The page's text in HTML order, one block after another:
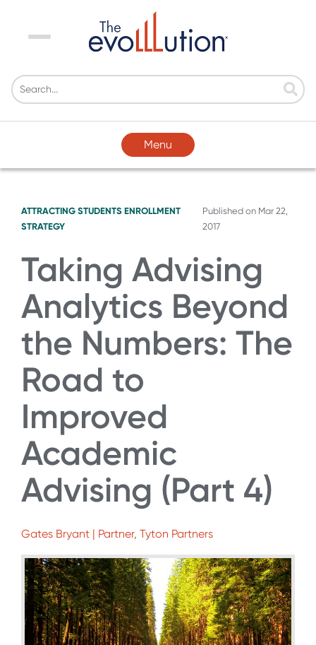
Menu
Menu
ATTRACTING STUDENTS ENROLLMENT
STRATEGY
Published on Mar 22,
2017
Taking Advising
Analytics Beyond
the Numbers: The
Road to
Improved
Academic
Advising (Part 4)
Gates Bryant | Partner, Tyton Partners